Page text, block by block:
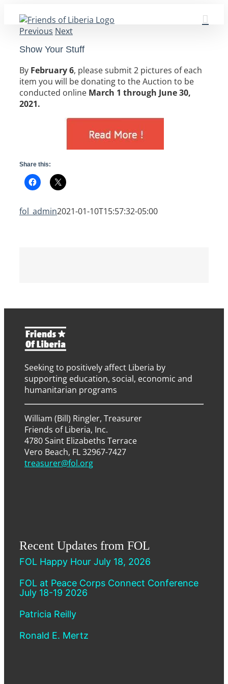
content
Previous Next
Show Your Stuff
By February 6, please submit 2 pictures of each
item you will be donating to the Auction to be
conducted online March 1 through June 30,
2021.
Share this:
fol_admin2021-01-10T15:57:32-05:00
Seeking to positively affect Liberia by
supporting education, social, economic and
humanitarian programs
William (Bill) Ringler, Treasurer
Friends of Liberia, Inc.
4780 Saint Elizabeths Terrace
Vero Beach, FL 32967-7427
treasurer@fol.org
Recent Updates from FOL
FOL Happy Hour July 18, 2026
FOL at Peace Corps Connect Conference
July 18-19 2026
Patricia Reilly
Ronald E. Mertz